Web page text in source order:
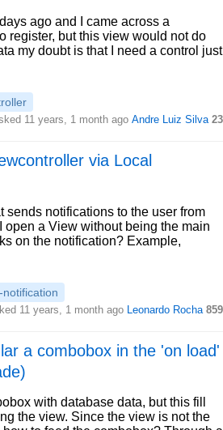
ago and I came across a
register, but this view would not do
my doubt is that I need a control just
11 years, 1 month ago Andre Luiz Silva 23
via Local
sends notifications to the user from
open a View without being the main
on the notification? Example,
notification
11 years, 1 month ago Leonardo Rocha 859
a combobox in the 'on load'
with database data, but this fill
the view. Since the view is not the